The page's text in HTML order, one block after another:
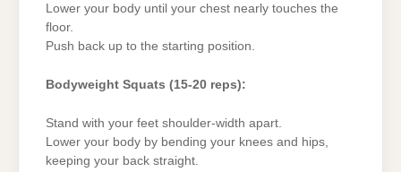
Lower your body until your chest nearly touches the
floor.
Push back up to the starting position.
Bodyweight Squats (15-20 reps):
Stand with your feet shoulder-width apart.
Lower your body by bending your knees and hips,
keeping your back straight.